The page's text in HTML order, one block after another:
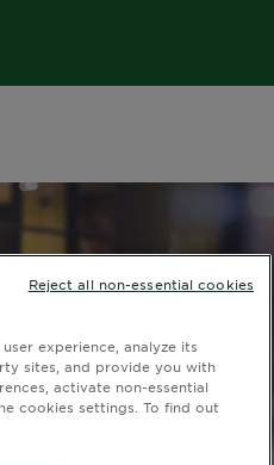
experience, analyze its
sites, and provide you with
activate non-essential
cookies settings. To find out
Reject all non-essential cookies